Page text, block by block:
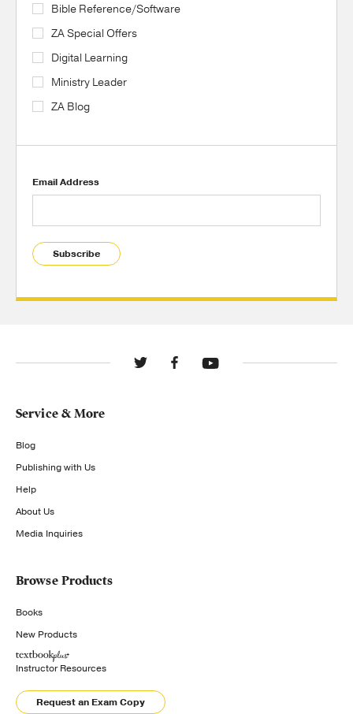
Bible Reference/Software
ZA Special Offers
Digital Learning
Ministry Leader
ZA Blog
Email Address
Subscribe
Service & More
Blog
Publishing with Us
Help
About Us
Media Inquiries
Browse Products
Books
New Products
Instructor Resources
Request an Exam Copy